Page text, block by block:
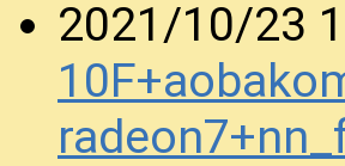
2021/10/23